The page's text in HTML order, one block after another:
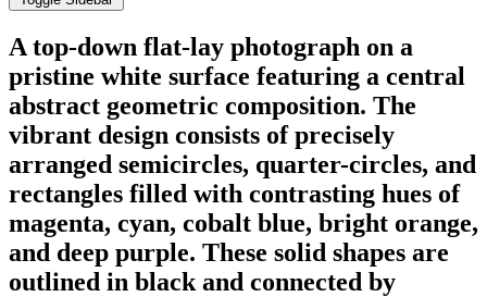
A top-down flat-lay photograph on a
pristine white surface featuring a central
abstract geometric composition. The
vibrant design consists of precisely
arranged semicircles, quarter-circles, and
rectangles filled with contrasting hues of
magenta, cyan, cobalt blue, bright orange,
and deep purple. These solid shapes are
outlined in black and connected by